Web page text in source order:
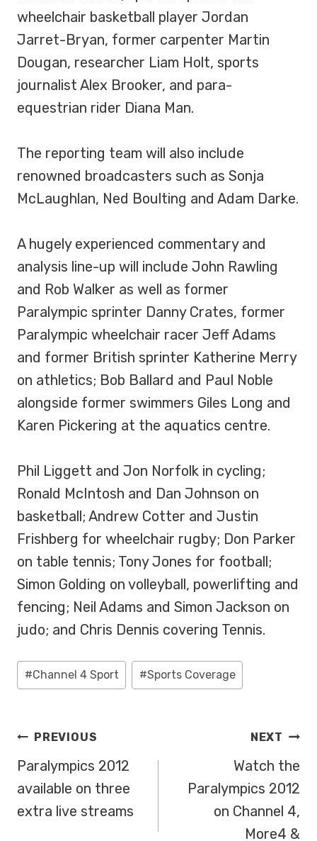
wheelchair basketball player Jordan
Jarret-Bryan, former carpenter Martin
Dougan, researcher Liam Holt, sports
journalist Alex Brooker, and para-
equestrian rider Diana Man.
The reporting team will also include
renowned broadcasters such as Sonja
McLaughlan, Ned Boulting and Adam Darke.
A hugely experienced commentary and
analysis line-up will include John Rawling
and Rob Walker as well as former
Paralympic sprinter Danny Crates, former
Paralympic wheelchair racer Jeff Adams
and former British sprinter Katherine Merry
on athletics; Bob Ballard and Paul Noble
alongside former swimmers Giles Long and
Karen Pickering at the aquatics centre.
Phil Liggett and Jon Norfolk in cycling;
Ronald McIntosh and Dan Johnson on
basketball; Andrew Cotter and Justin
Frishberg for wheelchair rugby; Don Parker
on table tennis; Tony Jones for football;
Simon Golding on volleyball, powerlifting and
fencing; Neil Adams and Simon Jackson on
judo; and Chris Dennis covering Tennis.
Post
Tags:
#Channel 4 Sport #Sports Coverage
POST
NAVIGATION
PREVIOUS
Paralympics 2012
available on three
extra live streams
NEXT
Watch the
Paralympics 2012
on Channel 4,
More4 &